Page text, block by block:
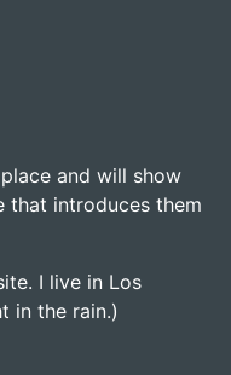
and will show
that introduces them
I live in Los
in the rain.)